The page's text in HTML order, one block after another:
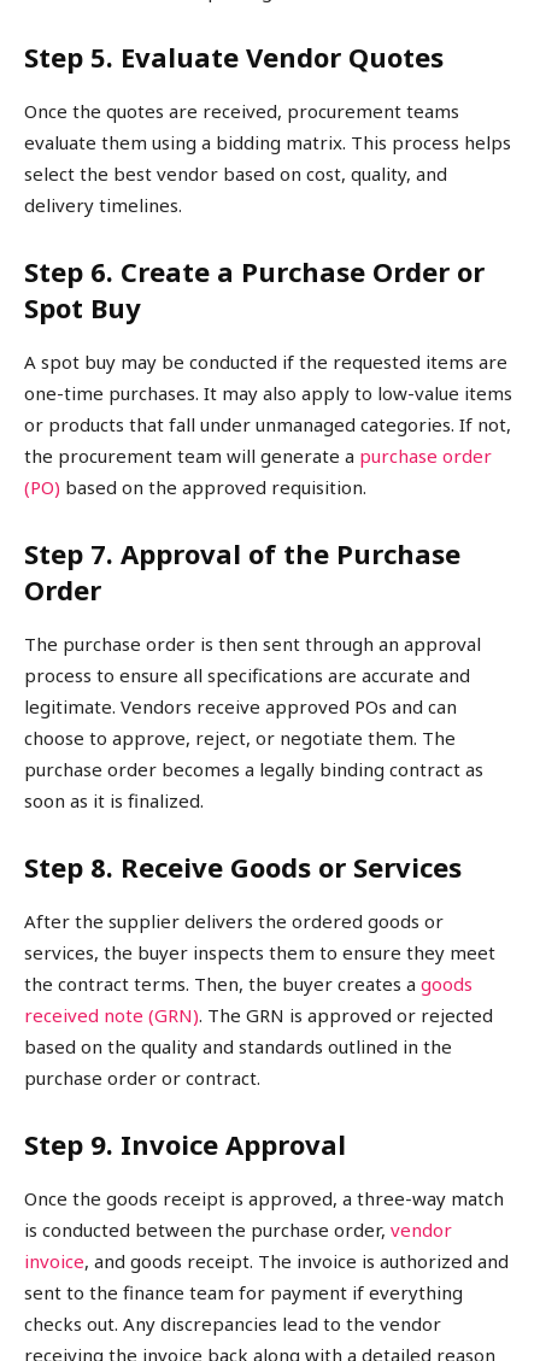
Step 5. Evaluate Vendor Quotes
Once the quotes are received, procurement teams
evaluate them using a bidding matrix. This process helps
select the best vendor based on cost, quality, and
delivery timelines.
Step 6. Create a Purchase Order or
Spot Buy
A spot buy may be conducted if the requested items are
one-time purchases. It may also apply to low-value items
or products that fall under unmanaged categories. If not,
the procurement team will generate a purchase order
(PO) based on the approved requisition.
Step 7. Approval of the Purchase
Order
The purchase order is then sent through an approval
process to ensure all specifications are accurate and
legitimate. Vendors receive approved POs and can
choose to approve, reject, or negotiate them. The
purchase order becomes a legally binding contract as
soon as it is finalized.
Step 8. Receive Goods or Services
After the supplier delivers the ordered goods or
services, the buyer inspects them to ensure they meet
the contract terms. Then, the buyer creates a goods
received note (GRN). The GRN is approved or rejected
based on the quality and standards outlined in the
purchase order or contract.
Step 9. Invoice Approval
Once the goods receipt is approved, a three-way match
is conducted between the purchase order, vendor
invoice, and goods receipt. The invoice is authorized and
sent to the finance team for payment if everything
checks out. Any discrepancies lead to the vendor
receiving the invoice back along with a detailed reason